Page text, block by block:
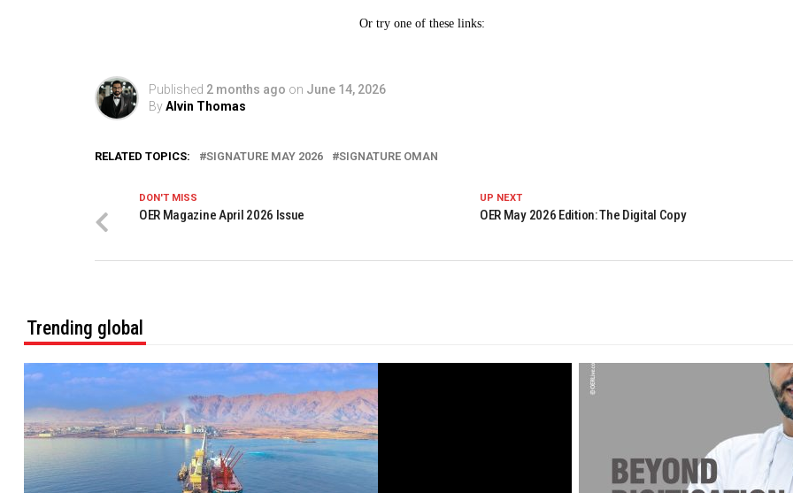
Published 2 months ago on June 14, 2026
ByAlvin Thomas
RELATED TOPICS: SIGNATURE MAY 2026 SIGNATURE OMAN
UP NEXT
OER May 2026 Edition: The Digital Copy
DON'T MISS
OER Magazine April 2026 Issue
Trending global